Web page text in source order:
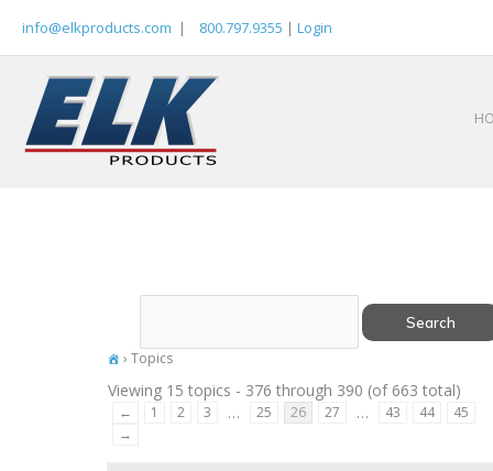
info@elkproducts.com | 800.797.9355 | Login
› Topics
Viewing 15 topics - 376 through 390 (of 663 total)
← 1 2 3 … 25 26 27 … 43 44
45
→